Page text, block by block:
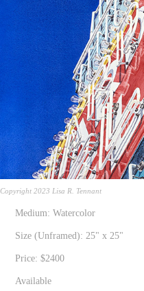
Copyright 2023 Lisa R. Tennant
Medium: Watercolor
Size (Unframed): 25" x 25"
Price: $2400
Available